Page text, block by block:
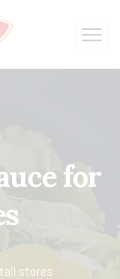
for
stores